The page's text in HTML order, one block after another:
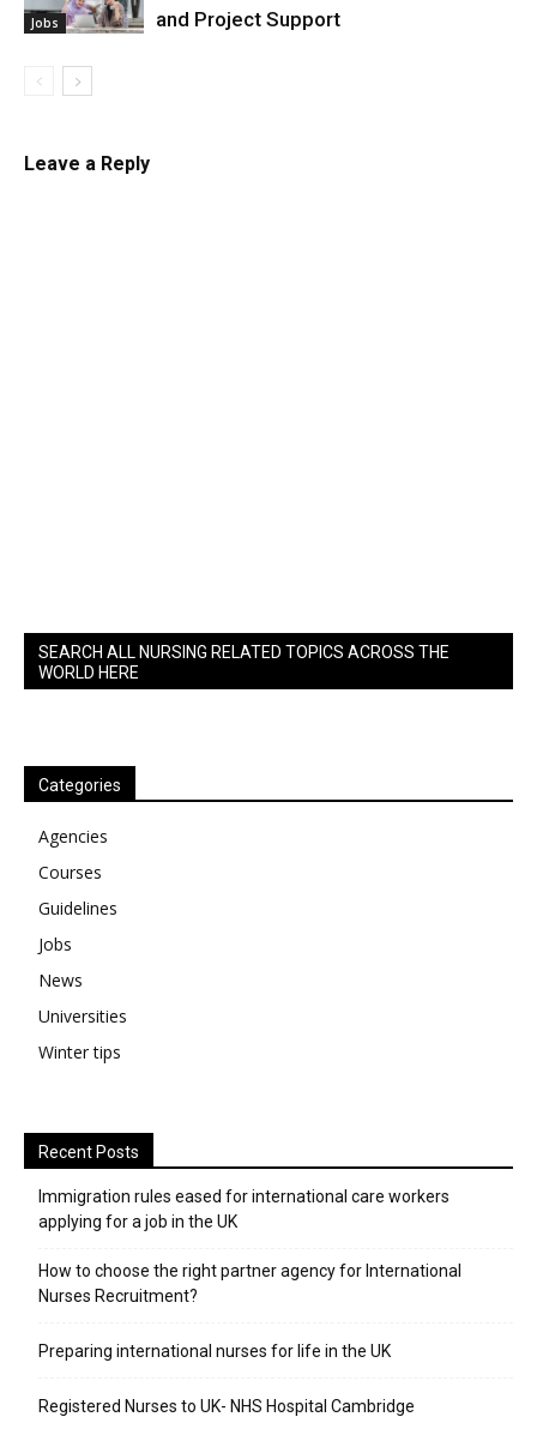
Jobs
and Project Support
Leave a Reply
SEARCH ALL NURSING RELATED TOPICS ACROSS THE
WORLD HERE
Categories
Agencies
Courses
Guidelines
Jobs
News
Universities
Winter tips
Recent Posts
Immigration rules eased for international care workers
applying for a job in the UK
​How to choose the right partner agency for International
Nurses Recruitment?
Preparing international nurses for life in the UK
Registered Nurses to UK- NHS Hospital Cambridge